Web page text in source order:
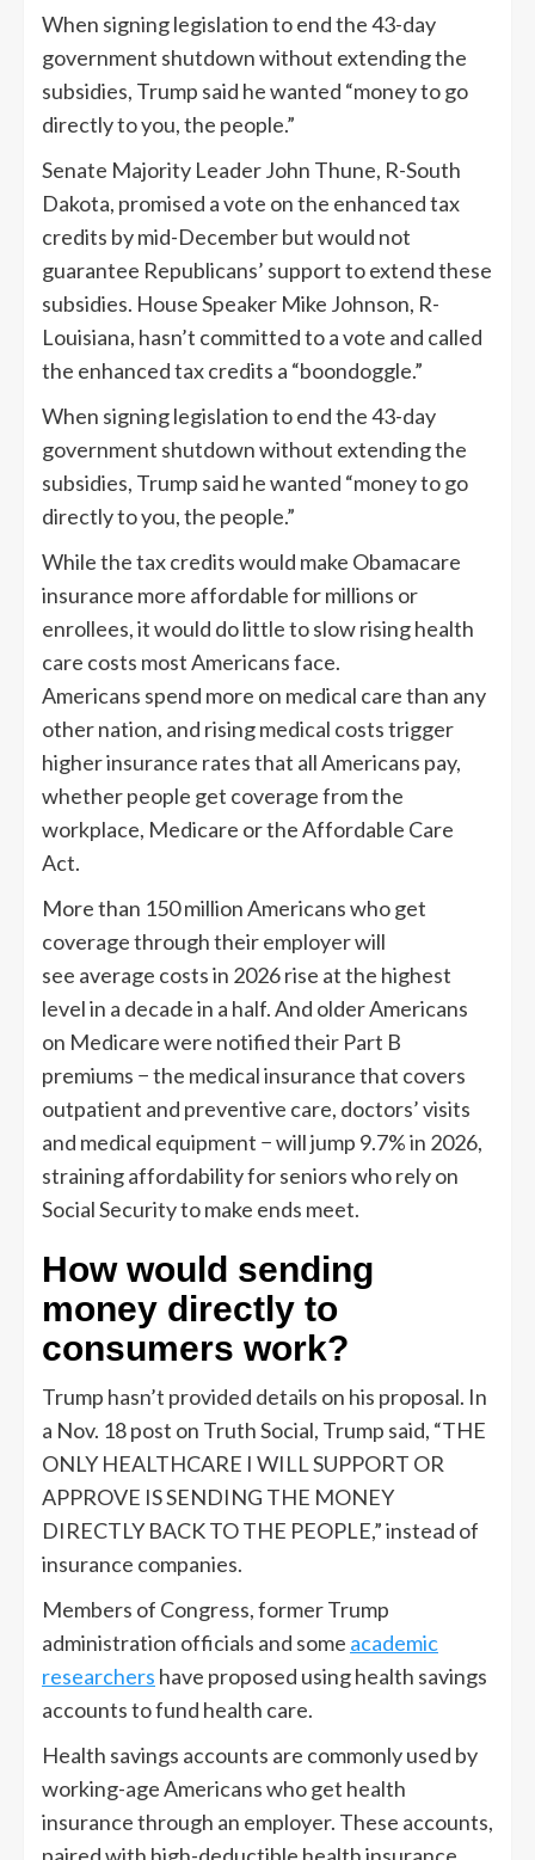
When signing legislation to end the 43-day
government shutdown without extending the
subsidies, Trump said he wanted “money to go
directly to you, the people.”
Senate Majority Leader John Thune, R-South
Dakota, promised a vote on the enhanced tax
credits by mid-December but would not
guarantee Republicans’ support to extend these
subsidies. House Speaker Mike Johnson, R-
Louisiana, hasn’t committed to a vote and called
the enhanced tax credits a “boondoggle.”
When signing legislation to end the 43-day
government shutdown without extending the
subsidies, Trump said he wanted “money to go
directly to you, the people.”
While the tax credits would make Obamacare
insurance more affordable for millions or
enrollees, it would do little to slow rising health
care costs most Americans face.
Americans spend more on medical care than any
other nation, and rising medical costs trigger
higher insurance rates that all Americans pay,
whether people get coverage from the
workplace, Medicare or the Affordable Care
Act.
More than 150 million Americans who get
coverage through their employer will
see average costs in 2026 rise at the highest
level in a decade in a half. And older Americans
on Medicare were notified their Part B
premiums − the medical insurance that covers
outpatient and preventive care, doctors’ visits
and medical equipment − will jump 9.7% in 2026,
straining affordability for seniors who rely on
Social Security to make ends meet.
How would sending
money directly to
consumers work?
Trump hasn’t provided details on his proposal. In
a Nov. 18 post on Truth Social, Trump said, “THE
ONLY HEALTHCARE I WILL SUPPORT OR
APPROVE IS SENDING THE MONEY
DIRECTLY BACK TO THE PEOPLE,” instead of
insurance companies.
Members of Congress, former Trump
administration officials and some academic
researchers have proposed using health savings
accounts to fund health care.
Health savings accounts are commonly used by
working-age Americans who get health
insurance through an employer. These accounts,